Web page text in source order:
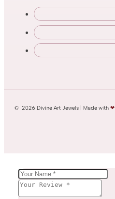
© 2026 Divine Art Jewels | Made with❤